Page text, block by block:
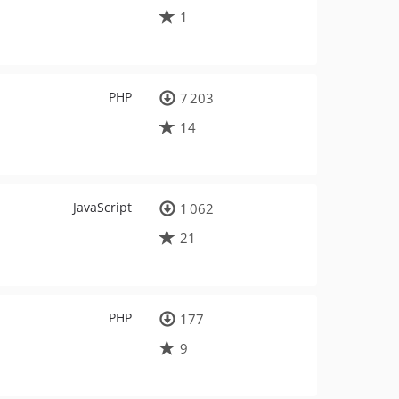
1
PHP
7 203
14
JavaScript
1 062
21
PHP
177
9